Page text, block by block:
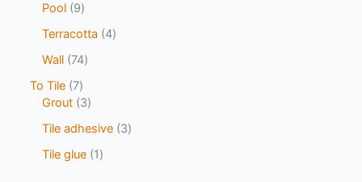
Pool 9
Terracotta
4
Wall 74
To Tile 7
Grout 3
Tile adhesive 3
Tile glue 1